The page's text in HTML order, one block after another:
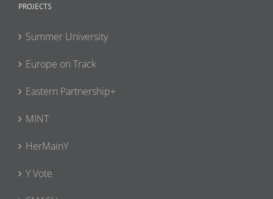
PROJECTS
Summer University
Europe on Track
Eastern Partnership+
MINT
HerMainY
Y Vote